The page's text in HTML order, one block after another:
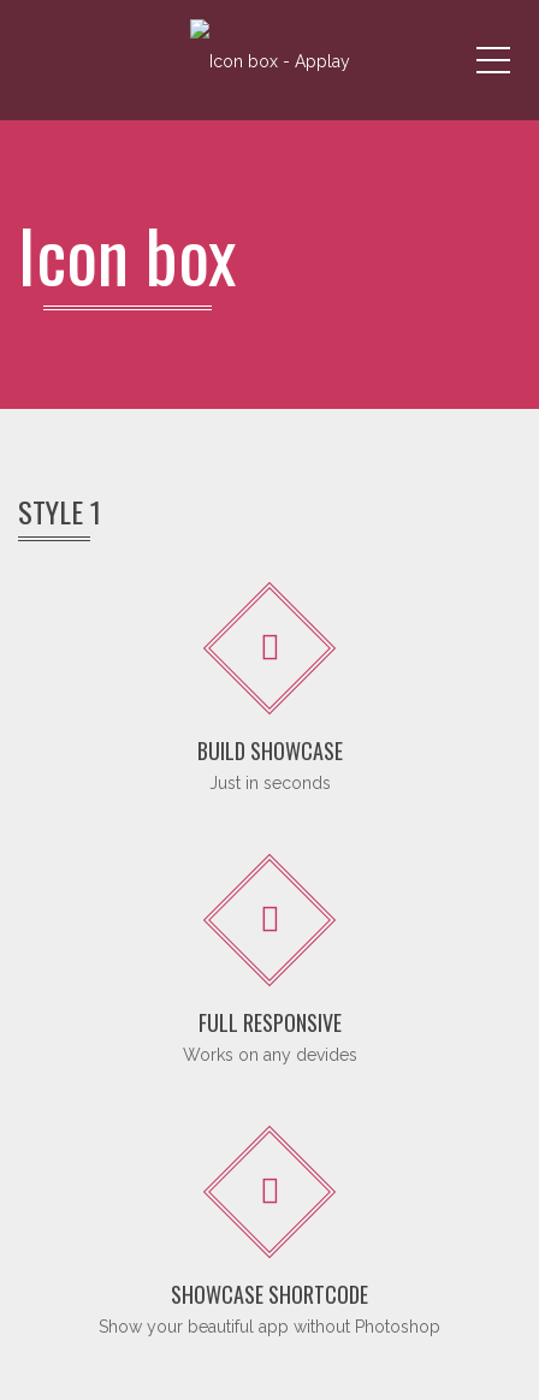
Icon box
STYLE 1
BUILD SHOWCASE
Just in seconds
FULL RESPONSIVE
Works on any devides
SHOWCASE SHORTCODE
Show your beautiful app without Photoshop